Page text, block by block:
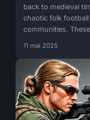
back to medieval
chaotic folk
communities.
11 mai 2025